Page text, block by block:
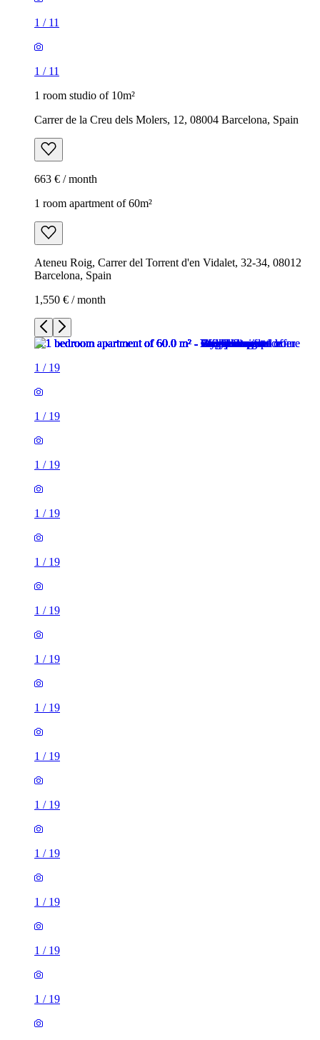
1 / 11
1 / 11
1 room studio of 10m²
Carrer de la Creu dels Molers, 12, 08004 Barcelona, Spain
663 € / month
1 room apartment of 60m²
Ateneu Roig, Carrer del Torrent d'en Vidalet, 32-34, 08012
Barcelona, Spain
1,550 € / month
1 / 19
1 / 19
1 / 19
1 / 19
1 / 19
1 / 19
1 / 19
1 / 19
1 / 19
1 / 19
1 / 19
1 / 19
1 / 19
1 / 19